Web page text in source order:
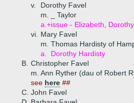
v.
Dorothy Favel
m. _ Taylor
a.+issue - Elizabeth, Dorothy
vi.
Mary Favel
m. Thomas Hardisty of
a.
Dorothy Hardisty
B. Christopher Favel
m. Ann Ryther (dau of Robert
see here ##
C. John Favel